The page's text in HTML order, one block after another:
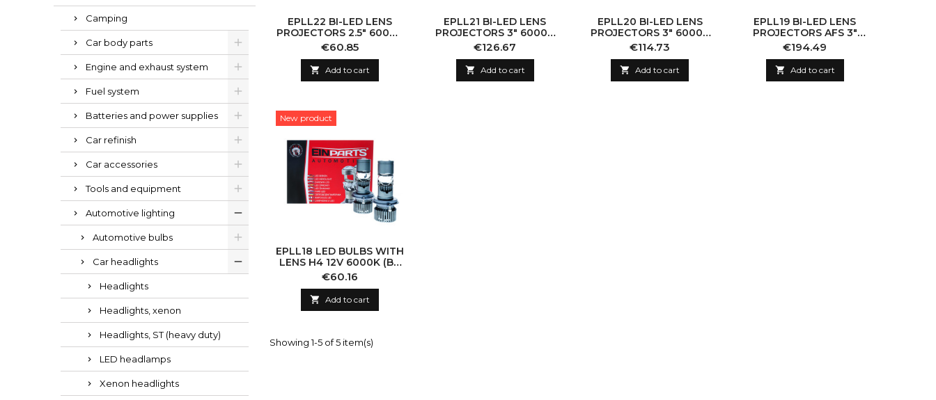
Camping
Car body parts
Engine and exhaust system
Fuel system
Batteries and power supplies
Car refinish
Car accessories
Tools and equipment
Automotive lighting
Automotive bulbs
Car headlights
Headlights
Headlights, xenon
Headlights, ST (heavy duty)
LED headlamps
Xenon headlights
EPLL22 BI-LED LENS
PROJECTORS 2.5" 6000K
60W
Price
€60.85
 Add to cart
EPLL21 BI-LED LENS
PROJECTORS 3" 6000K
60W
Price
€126.67
 Add to cart
EPLL20 BI-LED LENS
PROJECTORS 3" 6000K
70W
Price
€114.73
 Add to cart
EPLL19 BI-LED LENS
PROJECTORS AFS 3"
6000K 65W
Price
€194.49
 Add to cart
New product
EPLL18 LED BULBS WITH
LENS H4 12V 6000K (BI-
LED)
Price
€60.16
 Add to cart
Showing 1-5 of 5 item(s)